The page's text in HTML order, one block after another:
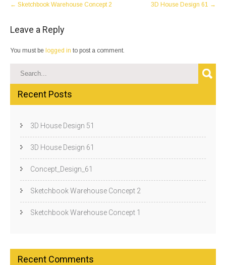
← Sketchbook Warehouse Concept 2 3D House Design 61 →
Leave a Reply
You must be logged in to post a comment.
Recent Posts
3D House Design 51
3D House Design 61
Concept_Design_61
Sketchbook Warehouse Concept 2
Sketchbook Warehouse Concept 1
Recent Comments